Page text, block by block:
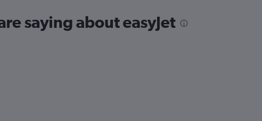
saying about easyJet